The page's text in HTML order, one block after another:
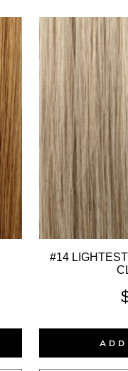
#14